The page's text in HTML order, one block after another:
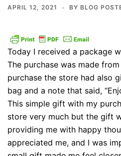
APRIL 12, 2021 BY BLOG
Today I received a package
The purchase was made
purchase the store had also
bag and a note that said,
This simple gift with my
store very much but the gift
providing me with happy
appreciated me, and I was